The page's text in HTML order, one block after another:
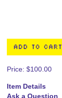
ADD TO CART
Price: $100.00
Item Details
Ask a Question